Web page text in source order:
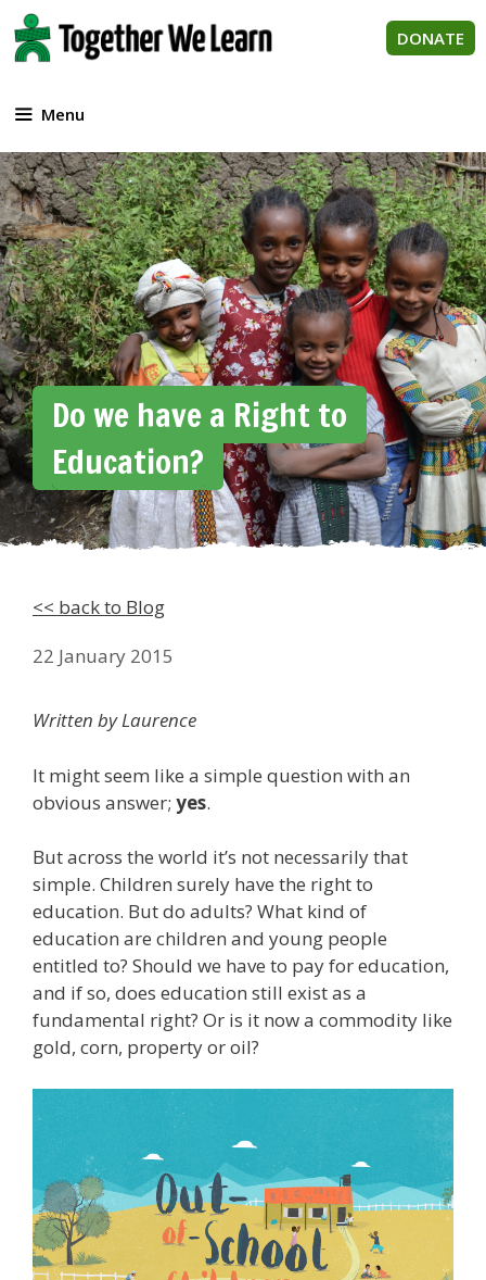
Skip
to
content
DONATE
Menu
Do we have a Right to
Education?
<< back to Blog
22 January 2015
Written by Laurence
It might seem like a simple question with an
obvious answer; yes.
But across the world it’s not necessarily that
simple. Children surely have the right to
education. But do adults? What kind of
education are children and young people
entitled to? Should we have to pay for education,
and if so, does education still exist as a
fundamental right? Or is it now a commodity like
gold, corn, property or oil?